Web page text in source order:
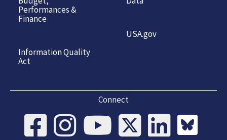
Performances &
Finance
Information Quality
Act
USA.gov
Connect